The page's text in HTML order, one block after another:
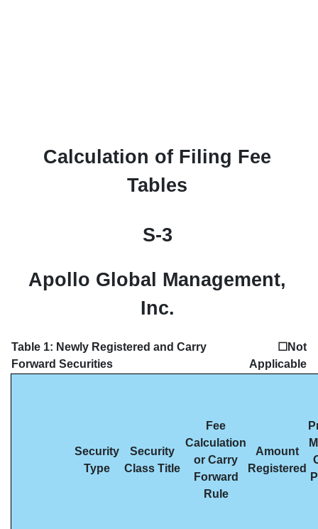
S-3ASR: Automatic shelf
Published on April 10, 2026
Calculation of Filing Fee
Tables
S-3
Apollo Global Management,
Inc.
Table 1: Newly Registered and Carry
Forward Securities
☐Not
Applicable
Security
Type
Security
Class Title
Fee
Calculation
or Carry
Forward
Rule
Amount
Registered